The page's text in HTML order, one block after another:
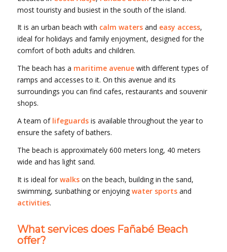
most touristy and busiest in the south of the island.
It is an urban beach with calm watersand easy access,
ideal for holidays and family enjoyment, designed for the
comfort of both adults and children.
The beach has a maritime avenuewith different types of
ramps and accesses to it. On this avenue and its
surroundings you can find cafes, restaurants and souvenir
shops.
A team of lifeguardsis available throughout the year to
ensure the safety of bathers.
The beach is approximately 600 meters long, 40 meters
wide and has light sand.
It is ideal for walkson the beach, building in the sand,
swimming, sunbathing or enjoying water sportsand
activities.
What services does Fañabé Beach
offer?